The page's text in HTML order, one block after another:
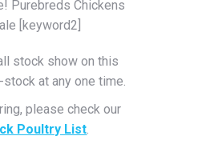
Purebreds Chickens
[keyword2]
stock show on this
at any one time.
please check our
Poultry List.